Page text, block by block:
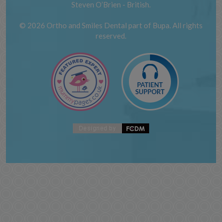
Steven O’Brien - British.
© 2026 Ortho and Smiles Dental part of Bupa. All rights
reserved.